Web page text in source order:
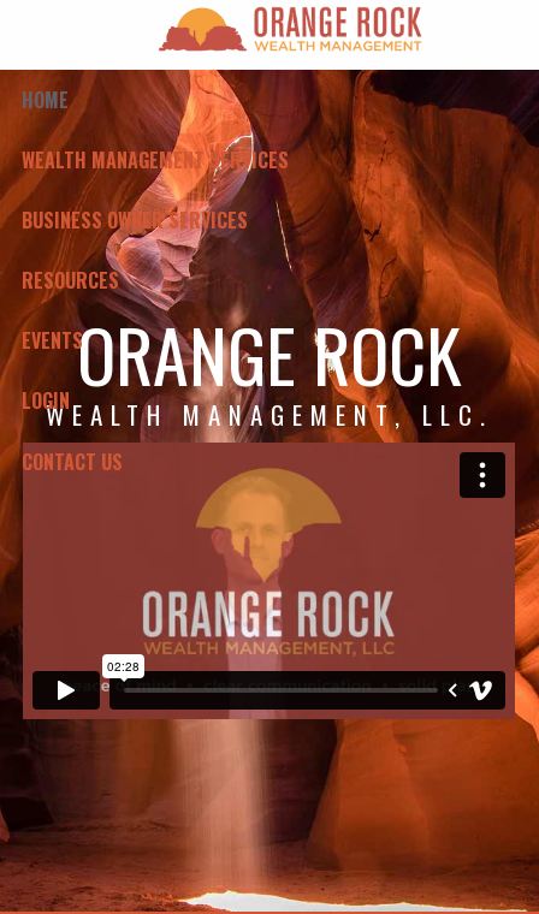
Skip to main content
HOME
WEALTH MANAGEMENT SERVICES
BUSINESS OWNER SERVICES
RESOURCES
EVENTS
LOGIN
CONTACT US
ORANGE ROCK
WEALTH MANAGEMENT, LLC.